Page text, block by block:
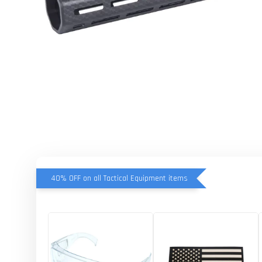
40% OFF on all Tactical Equipment items